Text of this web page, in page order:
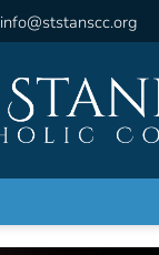
info@ststanscc.org